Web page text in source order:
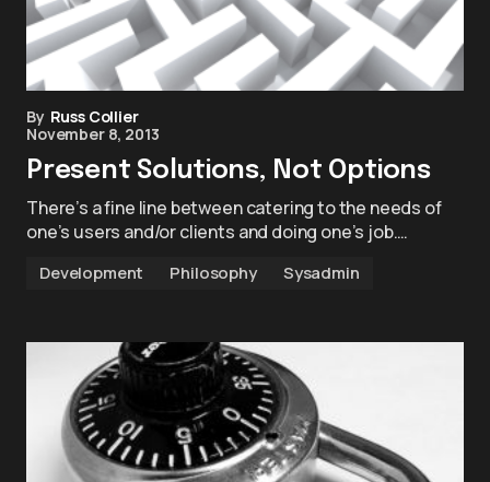
By Russ Collier
November 8, 2013
Present Solutions, Not Options
There’s a fine line between catering to the needs of
one’s users and/or clients and doing one’s job.…
Development Philosophy Sysadmin